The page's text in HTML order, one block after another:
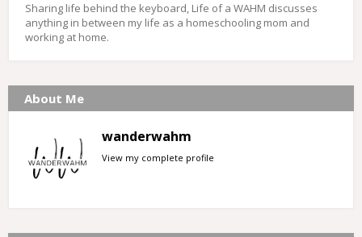
Sharing life behind the keyboard, Life of a WAHM discusses
anything in between my life as a homeschooling mom and
working at home.
About Me
wanderwahm
View my complete profile